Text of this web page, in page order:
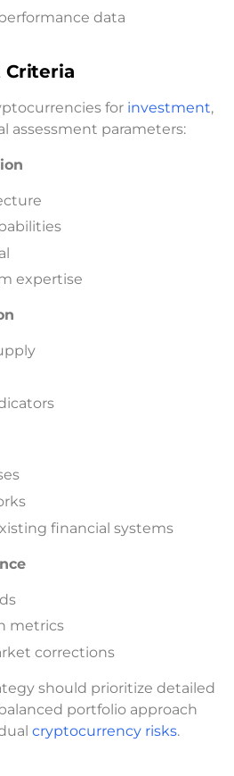
data
Criteria
for investment,
assessment parameters:
expertise
financial systems
metrics
corrections
should prioritize detailed
portfolio approach
cryptocurrency risks.